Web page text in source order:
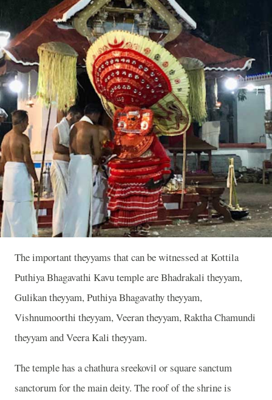
The important theyyams that can be witnessed at Kottila
Puthiya Bhagavathi Kavu temple are Bhadrakali theyyam,
Gulikan theyyam, Puthiya Bhagavathy theyyam,
Vishnumoorthi theyyam, Veeran theyyam, Raktha Chamundi
theyyam and Veera Kali theyyam.
The temple has a chathura sreekovil or square sanctum
sanctorum for the main deity. The roof of the shrine is